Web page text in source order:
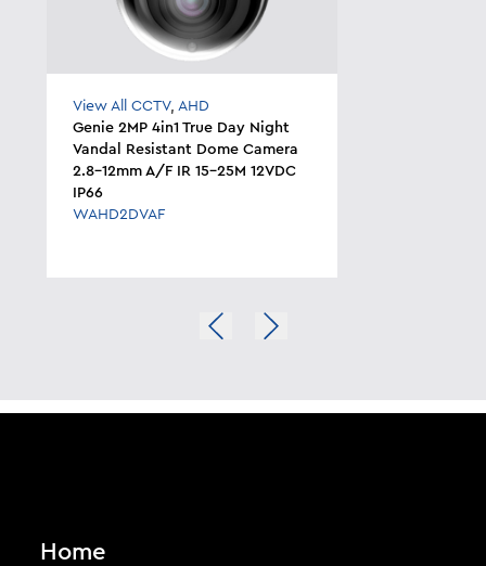
View All CCTV,AHD
Genie 2MP 4in1 True Day Night
Vandal Resistant Dome Camera
2.8-12mm A/F IR 15-25M 12VDC
IP66
WAHD2DVAF
Home